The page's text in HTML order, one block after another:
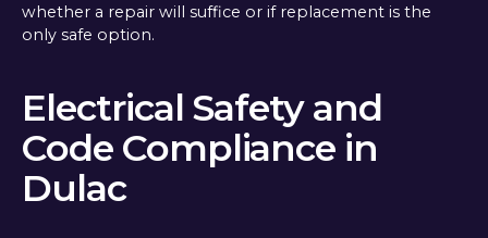
whether a repair will suffice or if replacement is the
only safe option.
Electrical Safety and
Code Compliance in
Dulac